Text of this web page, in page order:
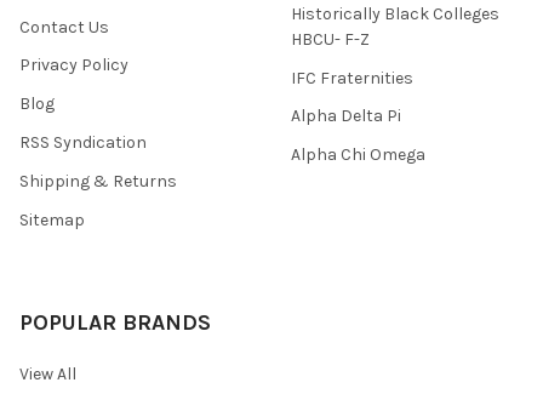
Contact Us
Privacy Policy
Blog
RSS Syndication
Shipping & Returns
Sitemap
Historically Black Colleges
HBCU- F-Z
IFC Fraternities
Alpha Delta Pi
Alpha Chi Omega
POPULAR BRANDS
View All